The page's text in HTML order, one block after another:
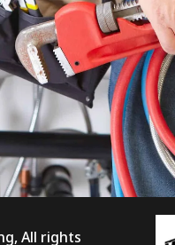
All rights